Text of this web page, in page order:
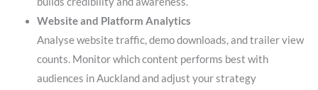
Website and Platform Analytics
Analyse website traffic, demo downloads, and trailer view
counts. Monitor which content performs best with
audiences in Auckland and adjust your strategy